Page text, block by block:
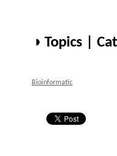
◑ Topics |
Bioinformatic